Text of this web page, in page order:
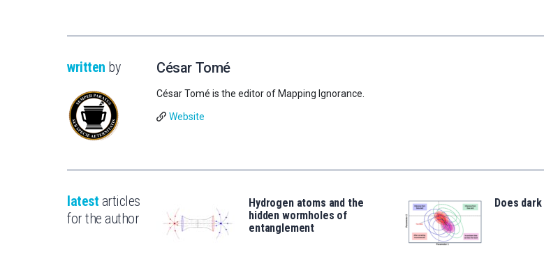
written by César Tomé
César Tomé is the editor of Mapping Ignorance.
Website
latest articles
for the author
Hydrogen atoms and the
hidden wormholes of
entanglement
Does